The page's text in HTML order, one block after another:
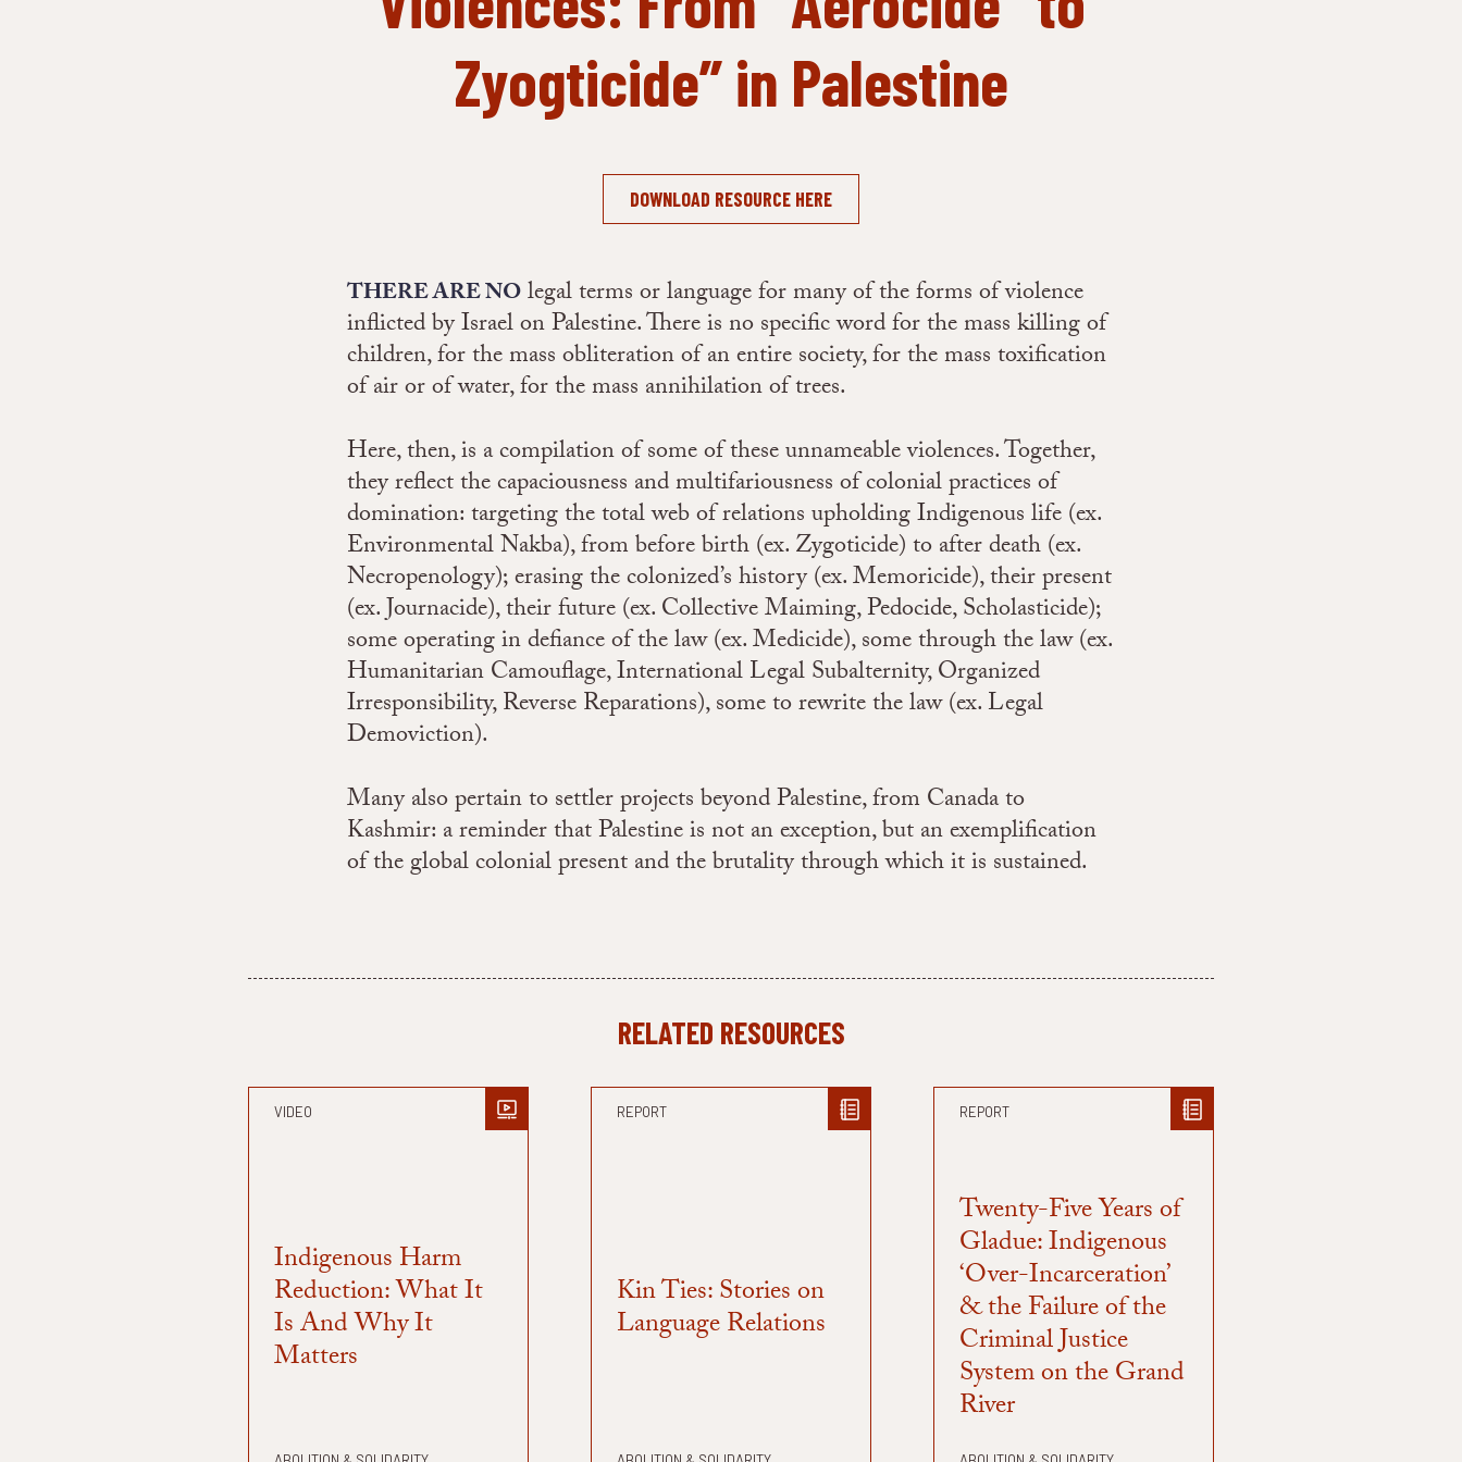
Zyogticide” in Palestine
DOWNLOAD RESOURCE HERE
THERE ARE NOlegal terms or language for many of the forms of violence
inflicted by Israel on Palestine. There is no specific word for the mass killing of
children, for the mass obliteration of an entire society, for the mass toxification
of air or of water, for the mass annihilation of trees.
Here, then, is a compilation of some of these unnameable violences. Together,
they reflect the capaciousness and multifariousness of colonial practices of
domination: targeting the total web of relations upholding Indigenous life (ex.
Environmental Nakba), from before birth (ex. Zygoticide) to after death (ex.
Necropenology); erasing the colonized’s history (ex. Memoricide), their present
(ex. Journacide), their future (ex. Collective Maiming, Pedocide, Scholasticide);
some operating in defiance of the law (ex. Medicide), some through the law (ex.
Humanitarian Camouflage, International Legal Subalternity, Organized
Irresponsibility, Reverse Reparations), some to rewrite the law (ex. Legal
Demoviction).
Many also pertain to settler projects beyond Palestine, from Canada to
Kashmir: a reminder that Palestine is not an exception, but an exemplification
of the global colonial present and the brutality through which it is sustained.
RELATED RESOURCES
VIDEO
Indigenous Harm
Reduction: What It
Is And Why It
Matters
REPORT
Kin Ties: Stories on
Language Relations
REPORT
Twenty-Five Years of
Gladue: Indigenous
‘Over-Incarceration’
& the Failure of the
Criminal Justice
System on the Grand
River